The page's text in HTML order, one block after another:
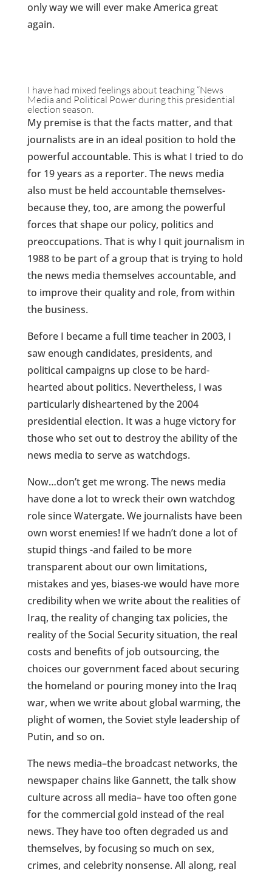
only way we will ever make America great
again.
I have had mixed feelings about teaching “News
Media and Political Power during this presidential
election season.
My premise is that the facts matter, and that
journalists are in an ideal position to hold the
powerful accountable. This is what I tried to do
for 19 years as a reporter. The news media
also must be held accountable themselves-
because they, too, are among the powerful
forces that shape our policy, politics and
preoccupations. That is why I quit journalism in
1988 to be part of a group that is trying to hold
the news media themselves accountable, and
to improve their quality and role, from within
the business.
Before I became a full time teacher in 2003, I
saw enough candidates, presidents, and
political campaigns up close to be hard-
hearted about politics. Nevertheless, I was
particularly disheartened by the 2004
presidential election. It was a huge victory for
those who set out to destroy the ability of the
news media to serve as watchdogs.
Now…don’t get me wrong. The news media
have done a lot to wreck their own watchdog
role since Watergate. We journalists have been
own worst enemies! If we hadn’t done a lot of
stupid things -and failed to be more
transparent about our own limitations,
mistakes and yes, biases-we would have more
credibility when we write about the realities of
Iraq, the reality of changing tax policies, the
reality of the Social Security situation, the real
costs and benefits of job outsourcing, the
choices our government faced about securing
the homeland or pouring money into the Iraq
war, when we write about global warming, the
plight of women, the Soviet style leadership of
Putin, and so on.
The news media–the broadcast networks, the
newspaper chains like Gannett, the talk show
culture across all media– have too often gone
for the commercial gold instead of the real
news. They have too often degraded us and
themselves, by focusing so much on sex,
crimes, and celebrity nonsense. All along, real